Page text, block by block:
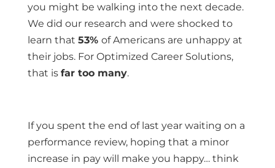
you might be walking into the next decade.
We did our research and were shocked to
learn that 53% of Americans are unhappy at
their jobs. For Optimized Career Solutions,
that is far too many.
If you spent the end of last year waiting on a
performance review, hoping that a minor
increase in pay will make you happy… think